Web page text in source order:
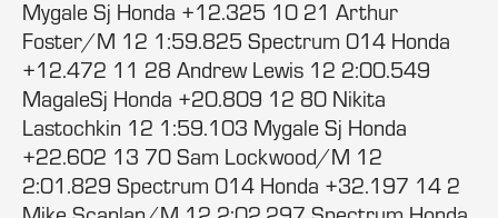
Mygale Sj Honda +12.325 10 21 Arthur
Foster/M 12 1:59.825 Spectrum 014 Honda
+12.472 11 28 Andrew Lewis 12 2:00.549
MagaleSj Honda +20.809 12 80 Nikita
Lastochkin 12 1:59.103 Mygale Sj Honda
+22.602 13 70 Sam Lockwood/M 12
2:01.829 Spectrum 014 Honda +32.197 14 2